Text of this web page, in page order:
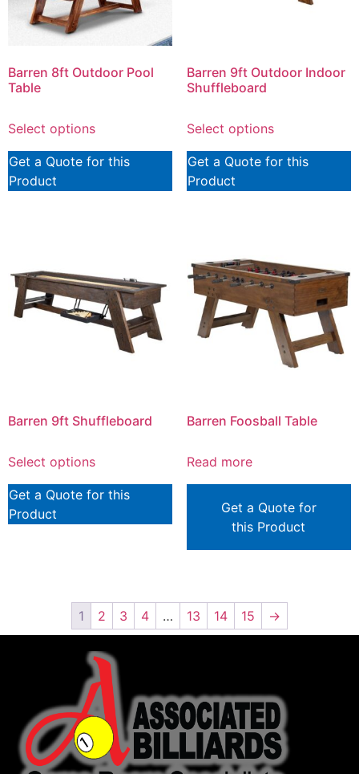
Barren 8ft Outdoor Pool
Table
Select options
Get a Quote for this
Product
Barren 9ft Outdoor Indoor
Shuffleboard
Select options
Get a Quote for this
Product
Barren 9ft Shuffleboard
Select options
Get a Quote for this
Product
Barren Foosball Table
Read more
Get a Quote for
this Product
1 2 3 4 … 13 14 15 →